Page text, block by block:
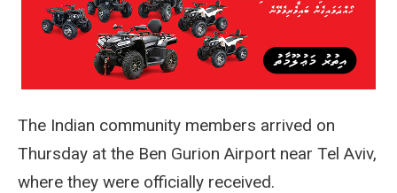
The Indian community members arrived on
Thursday at the Ben Gurion Airport near Tel Aviv,
where they were officially received.